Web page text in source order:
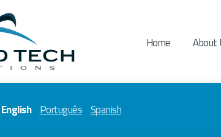
Home About
English Português Spanish